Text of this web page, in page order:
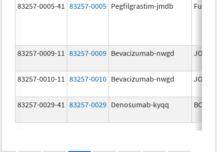
83257-0005-41 83257-0005 Pegfilgrastim-jmdb
83257-0009-11 83257-0009 Bevacizumab-nwgd
83257-0010-11 83257-0010 Bevacizumab-nwgd
83257-0029-41 83257-0029 Denosumab-kyqq